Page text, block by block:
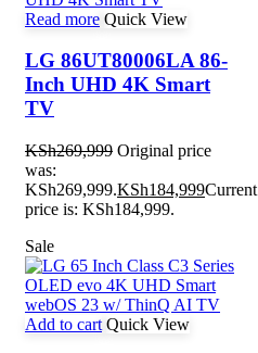
Read more Quick View
LG 86UT80006LA 86-
Inch UHD 4K Smart
TV
KSh269,999 Original price
was:
KSh269,999.KSh184,999Current
price is: KSh184,999.
Sale
Add to cart Quick View